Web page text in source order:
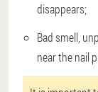
disappears;
Bad smell,
near the nail